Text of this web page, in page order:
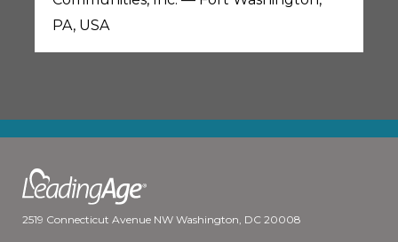
PA, USA
2519 Connecticut Avenue NW Washington, DC 20008